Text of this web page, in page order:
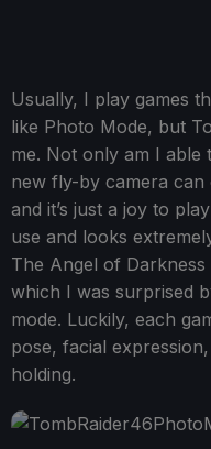
Usually, I play games
like Photo Mode, but
me. Not only am I
new fly-by camera can
and it’s just a joy to
use and looks
The Angel of Darkness
which I was surprised
mode. Luckily, each
pose, facial
holding.